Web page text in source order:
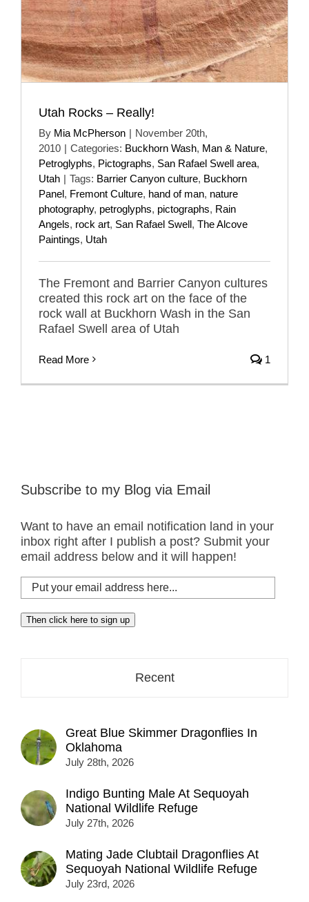
Utah Rocks – Really!
By Mia McPherson | November 20th,
2010 | Categories: Buckhorn Wash, Man & Nature,
Petroglyphs, Pictographs, San Rafael Swell area,
Utah | Tags: Barrier Canyon culture, Buckhorn
Panel, Fremont Culture, hand of man, nature
photography, petroglyphs, pictographs, Rain
Angels, rock art, San Rafael Swell, The Alcove
Paintings, Utah
The Fremont and Barrier Canyon cultures
created this rock art on the face of the
rock wall at Buckhorn Wash in the San
Rafael Swell area of Utah
Read More 1
Subscribe to my Blog via Email
Want to have an email notification land in your
inbox right after I publish a post? Submit your
email address below and it will happen!
Put
your
email
address
Then click here to sign up
Recent
Great Blue Skimmer Dragonflies In
Oklahoma
July 28th, 2026
Indigo Bunting Male At Sequoyah
National Wildlife Refuge
July 27th, 2026
Mating Jade Clubtail Dragonflies At
Sequoyah National Wildlife Refuge
July 23rd, 2026